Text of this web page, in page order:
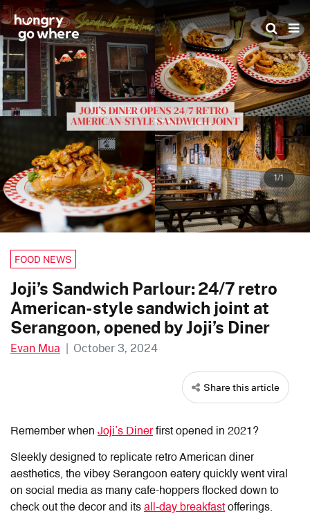
Skip
to
the
content
1/1
FOOD NEWS
Joji’s Sandwich Parlour: 24/7 retro
American-style sandwich joint at
Serangoon, opened by Joji’s Diner
Evan Mua | October 3, 2024
Share this article
Remember when Joji’s Dinerfirst opened in 2021?
Sleekly designed to replicate retro American diner
aesthetics, the vibey Serangoon eatery quickly went viral
on social media as many cafe-hoppers flocked down to
check out the decor and its all-day breakfast offerings.